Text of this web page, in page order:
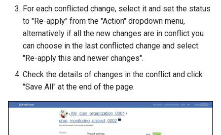
For each conflicted change, select it and set the status
to "Re-apply" from the "Action" dropdown menu,
alternatively if all the new changes are in conflict you
can choose in the last conflicted change and select
"Re-apply this and newer changes".
Check the details of changes in the conflict and click
"Save All" at the end of the page.